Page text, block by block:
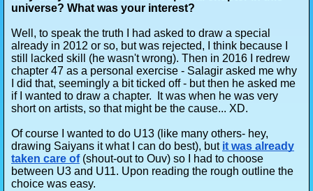
universe? What was your interest?
Well, to speak the truth I had asked to draw a special
already in 2012 or so, but was rejected, I think because I
still lacked skill (he wasn't wrong). Then in 2016 I redrew
chapter 47 as a personal exercise - Salagir asked me why
I did that, seemingly a bit ticked off - but then he asked me
if I wanted to draw a chapter. It was when he was very
short on artists, so that might be the cause... XD.
Of course I wanted to do U13 (like many others- hey,
drawing Saiyans it what I can do best), but it was already
taken care of(shout-out to Ouv) so I had to choose
between U3 and U11. Upon reading the rough outline the
choice was easy.